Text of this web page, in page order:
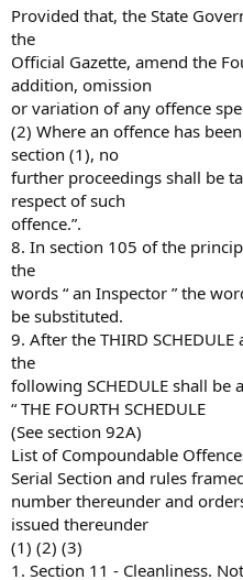
Provided that, the State
the
Official Gazette, amend the
addition, omission
or variation of any offence
(2) Where an offence has
section (1), no
further proceedings shall be
respect of such
offence.”.
8. In section 105 of the
the
words “ an Inspector ” the
be substituted.
9. After the THIRD
the
following SCHEDULE shall
“ THE FOURTH SCHEDULE
(See section 92A)
List of Compoundable
Serial Section and rules
number thereunder and
issued thereunder
(1) (2) (3)
1. Section 11 - Cleanliness.